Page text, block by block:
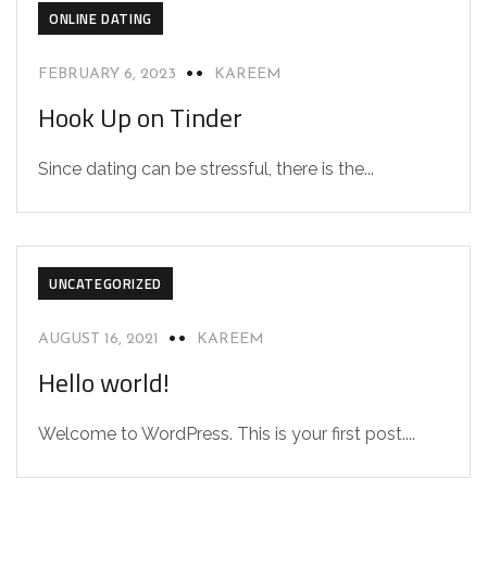
ONLINE DATING
FEBRUARY 6, 2023 KAREEM
Hook Up on Tinder
Since dating can be stressful, there is the...
UNCATEGORIZED
AUGUST 16, 2021 KAREEM
Hello world!
Welcome to WordPress. This is your first post....